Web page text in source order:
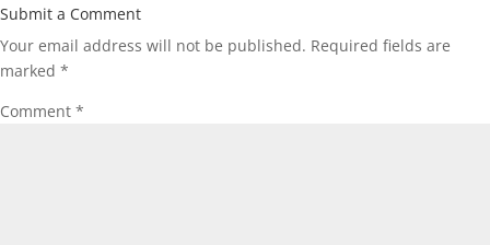
Submit a Comment
Your email address will not be published. Required fields are
marked *
Comment *